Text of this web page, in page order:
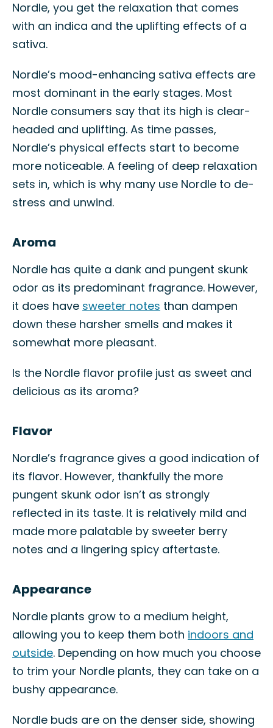
Nordle, you get the relaxation that comes
with an indica and the uplifting effects of a
sativa.
Nordle’s mood-enhancing sativa effects are
most dominant in the early stages. Most
Nordle consumers say that its high is clear-
headed and uplifting. As time passes,
Nordle’s physical effects start to become
more noticeable. A feeling of deep relaxation
sets in, which is why many use Nordle to de-
stress and unwind.
Aroma
Nordle has quite a dank and pungent skunk
odor as its predominant fragrance. However,
it does have sweeter notes than dampen
down these harsher smells and makes it
somewhat more pleasant.
Is the Nordle flavor profile just as sweet and
delicious as its aroma?
Flavor
Nordle’s fragrance gives a good indication of
its flavor. However, thankfully the more
pungent skunk odor isn’t as strongly
reflected in its taste. It is relatively mild and
made more palatable by sweeter berry
notes and a lingering spicy aftertaste.
Appearance
Nordle plants grow to a medium height,
allowing you to keep them both indoors and
outside. Depending on how much you choose
to trim your Nordle plants, they can take on a
bushy appearance.
Nordle buds are on the denser side, showing